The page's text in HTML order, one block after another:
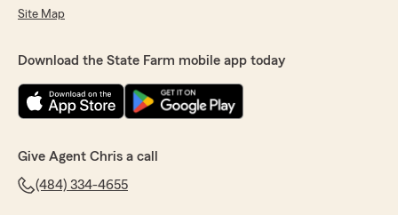
Site Map
Download the State Farm mobile app today
Give Agent Chris a call
(484) 334-4655